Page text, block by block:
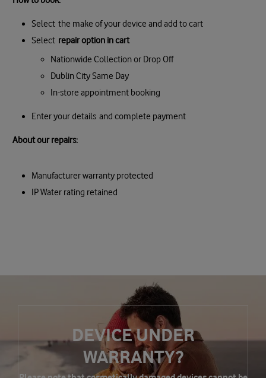
Select the make of your device and add to cart
Select repair option in cart
Nationwide Collection or Drop Off
Dublin City Same Day
In-store appointment booking
Enter your details and complete payment
About our repairs:
Manufacturer warranty protected
IP Water rating retained
DEVICE UNDER
WARRANTY?